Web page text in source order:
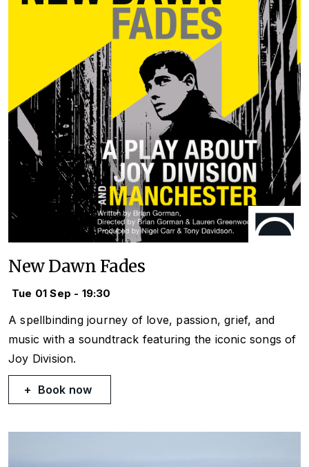
New Dawn Fades
Tue 01 Sep - 19:30
A spellbinding journey of love, passion, grief, and
music with a soundtrack featuring the iconic songs of
Joy Division.
Book now